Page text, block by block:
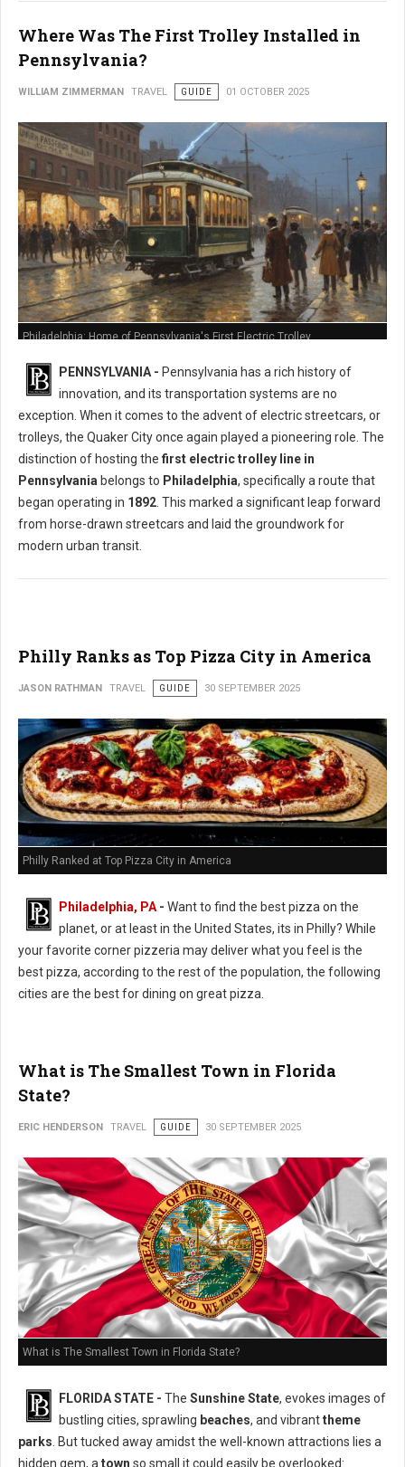
Where Was The First Trolley Installed in
Pennsylvania?
WILLIAM ZIMMERMAN TRAVEL GUIDE 01 OCTOBER 2025
Philadelphia: Home of Pennsylvania's First Electric Trolley
PENNSYLVANIA - Pennsylvania has a rich history of
innovation, and its transportation systems are no
exception. When it comes to the advent of electric streetcars, or
trolleys, the Quaker City once again played a pioneering role. The
distinction of hosting the first electric trolley line in
Pennsylvania belongs to Philadelphia, specifically a route that
began operating in 1892 . This marked a significant leap forward
from horse-drawn streetcars and laid the groundwork for
modern urban transit.
Philly Ranks as Top Pizza City in America
JASON RATHMAN TRAVEL GUIDE 30 SEPTEMBER 2025
Philly Ranked at Top Pizza City in America
Philadelphia, PA- Want to find the best pizza on the
planet, or at least in the United States, its in Philly? While
your favorite corner pizzeria may deliver what you feel is the
best pizza, according to the rest of the population, the following
cities are the best for dining on great pizza.
What is The Smallest Town in Florida
State?
ERIC HENDERSON TRAVEL GUIDE 30 SEPTEMBER 2025
What is The Smallest Town in Florida State?
FLORIDA STATE - The Sunshine State, evokes images of
bustling cities, sprawling beaches, and vibranttheme
parks . But tucked away amidst the well-known attractions lies a
hidden gem, a town so small it could easily be overlooked: